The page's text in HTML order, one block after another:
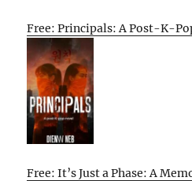
Free: Principals: A Post-K-
Free: It’s Just a Phase: A